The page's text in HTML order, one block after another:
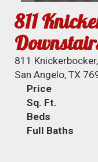
811
811
San Angelo, TX
Price
Sq. Ft.
Beds
Full Baths